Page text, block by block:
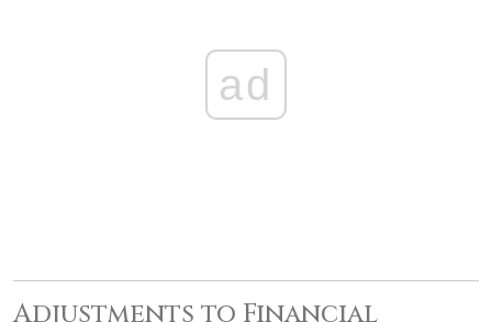
ad
Adjustments to Financial